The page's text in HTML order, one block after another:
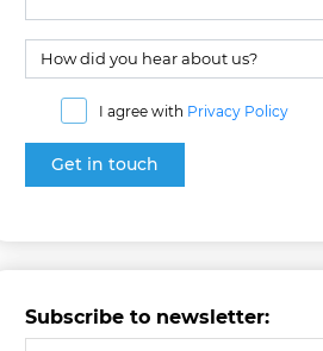
I agree with Privacy Policy
Subscribe to newsletter: